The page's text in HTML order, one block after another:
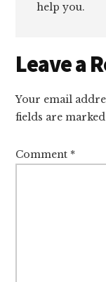
help you.
Reader
Leave a
Your email
fields are marked
Comment *